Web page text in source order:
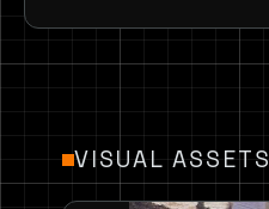
VISUAL ASSETS